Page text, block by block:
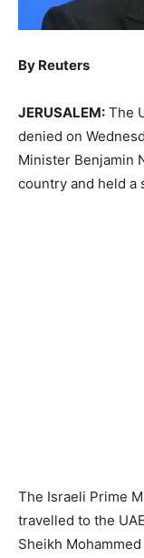
By Reuters
JERUSALEM: The
denied on
Minister Benjamin
country and held a
The Israeli Prime
travelled to the
Sheikh